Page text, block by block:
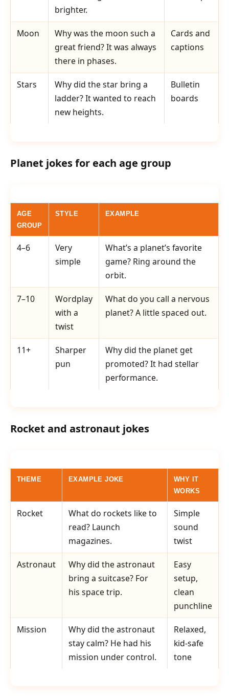
brighter.
Moon
Why was the moon such a
great friend? It was always
there in phases.
Cards and
captions
Stars
Why did the star bring a
ladder? It wanted to reach
new heights.
Bulletin
boards
Planet jokes for each age group
AGE
GROUP
STYLE EXAMPLE
4–6
Very
simple
What’s a planet’s favorite
game? Ring around the
orbit.
7–10
Wordplay
with a
twist
What do you call a nervous
planet? A little spaced out.
11+
Sharper
pun
Why did the planet get
promoted? It had stellar
performance.
Rocket and astronaut jokes
THEME EXAMPLE JOKE
WHY IT
WORKS
Rocket
What do rockets like to
read? Launch
magazines.
Simple
sound
twist
Astronaut
Why did the astronaut
bring a suitcase? For
his space trip.
Easy
setup,
clean
punchline
Mission
Why did the astronaut
stay calm? He had his
mission under control.
Relaxed,
kid-safe
tone